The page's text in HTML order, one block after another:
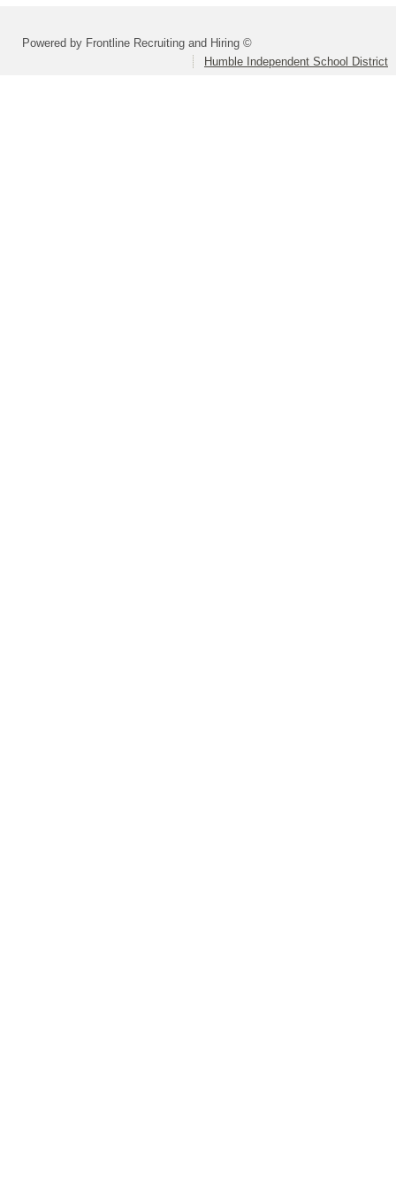
Powered by Frontline Recruiting and Hiring ©
Humble Independent School District